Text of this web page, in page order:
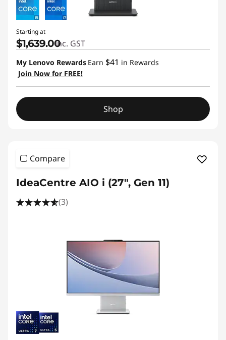
Starting at
$1,639.00inc. GST
My Lenovo Rewards Earn $41 in Rewards
Join Now for FREE!
Shop
Compare
IdeaCentre AIO i (27", Gen 11)
(3)